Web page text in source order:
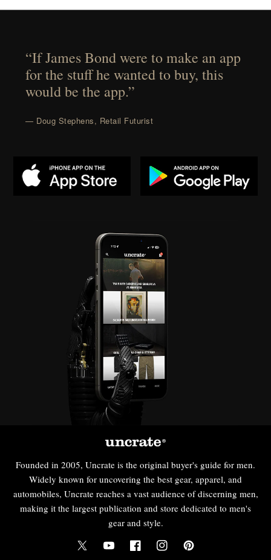
“If James Bond were to make an app
for the stuff he wanted to buy, this
would be the app.”
— Doug Stephens, Retail Futurist
Founded in 2005, Uncrate is the original buyer's guide for men.
Widely known for uncovering the best gear, apparel, and
automobiles, Uncrate reaches a vast audience of discerning men,
making it the largest publication and store dedicated to men's
gear and style.